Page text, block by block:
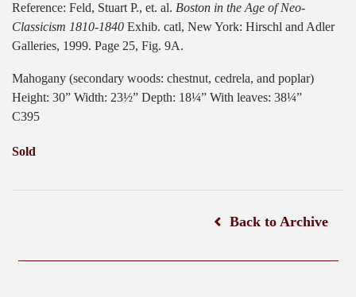
Reference: Feld, Stuart P., et. al. Boston in the Age of Neo-
Classicism 1810-1840 Exhib. catl, New York: Hirschl and Adler
Galleries, 1999. Page 25, Fig. 9A.
Mahogany (secondary woods: chestnut, cedrela, and poplar)
Height: 30” Width: 23½” Depth: 18¼” With leaves: 38¼”
C395
Sold
Back to Archive